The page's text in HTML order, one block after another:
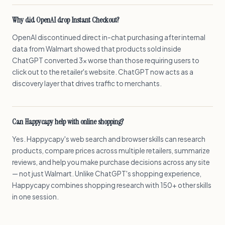
Why did OpenAI drop Instant Checkout?
OpenAI discontinued direct in-chat purchasing after internal
data from Walmart showed that products sold inside
ChatGPT converted 3x worse than those requiring users to
click out to the retailer's website. ChatGPT now acts as a
discovery layer that drives traffic to merchants.
Can Happycapy help with online shopping?
Yes. Happycapy's web search and browser skills can research
products, compare prices across multiple retailers, summarize
reviews, and help you make purchase decisions across any site
— not just Walmart. Unlike ChatGPT's shopping experience,
Happycapy combines shopping research with 150+ other skills
in one session.